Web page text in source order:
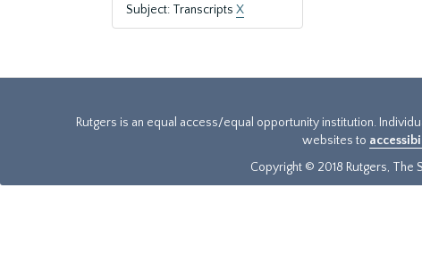
Subject: Transcripts X
Rutgers is an equal access/equal opportunity institution.
websites to
Copyright © 2018 Rutgers, The